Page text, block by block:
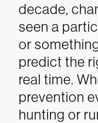
decade,
seen a
or
predict the
real time.
prevention
hunting or